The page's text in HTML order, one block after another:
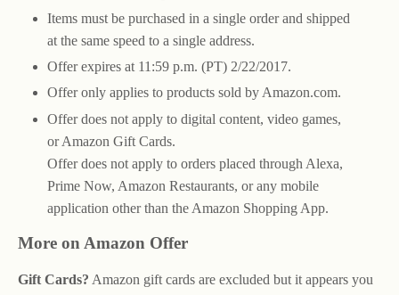
Items must be purchased in a single order and shipped
at the same speed to a single address.
Offer expires at 11:59 p.m. (PT) 2/22/2017.
Offer only applies to products sold by Amazon.com.
Offer does not apply to digital content, video games,
or Amazon Gift Cards.
Offer does not apply to orders placed through Alexa,
Prime Now, Amazon Restaurants, or any mobile
application other than the Amazon Shopping App.
More on Amazon Offer
Gift Cards? Amazon gift cards are excluded but it appears you